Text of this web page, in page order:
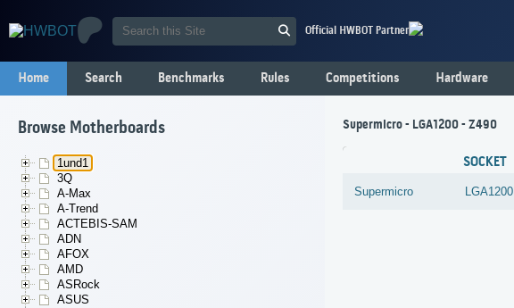
Official HWBOT Partner
Home Search Benchmarks Rules Competitions Hardware
Browse Motherboards
1und1
3Q
A-Max
A-Trend
ACTEBIS-SAM
ADN
AFOX
AMD
ASRock
ASUS
Supermicro - LGA1200 - Z490
SOCKET
Supermicro LGA1200